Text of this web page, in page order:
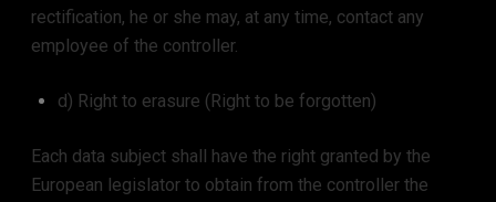
rectification, he or she may, at any time, contact any
employee of the controller.
d) Right to erasure (Right to be forgotten)
Each data subject shall have the right granted by the
European legislator to obtain from the controller the